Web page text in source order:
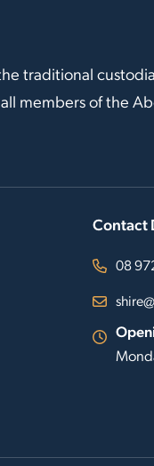
traditional
members of the
Contact
08